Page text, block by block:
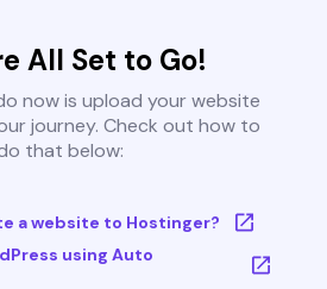
All Set to Go!
now is upload your website
journey. Check out how to
that below:
a website to Hostinger?
using Auto